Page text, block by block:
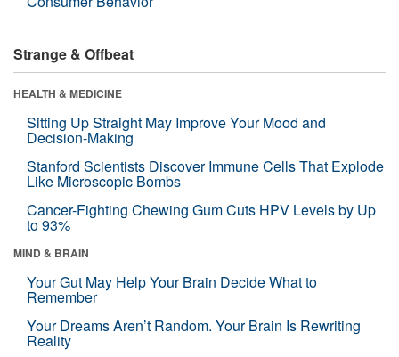
Strange & Offbeat
HEALTH & MEDICINE
Sitting Up Straight May Improve Your Mood and
Decision-Making
Stanford Scientists Discover Immune Cells That Explode
Like Microscopic Bombs
Cancer-Fighting Chewing Gum Cuts HPV Levels by Up
to 93%
MIND & BRAIN
Your Gut May Help Your Brain Decide What to
Remember
Your Dreams Aren’t Random. Your Brain Is Rewriting
Reality